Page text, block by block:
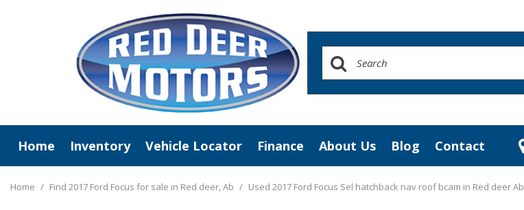
Home Inventory
New Arrivals
Vehicle Locator Finance
Value Your Trade
About Us
Testimonials
Blog Contact
Home / Find 2017 Ford Focus for sale in Red deer, Ab / Used 2017 Ford Focus Sel hatchback nav roof bcam in Red deer Ab